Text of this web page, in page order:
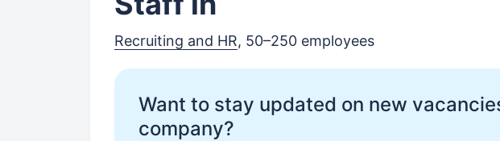
Recruiting and HR, 50–250 employees
Want to stay updated on new
company?